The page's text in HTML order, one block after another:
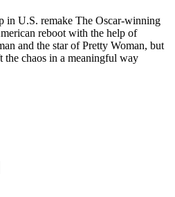
in U.S. remake The Oscar-winning
reboot with the help of
and the star of Pretty Woman, but
chaos in a meaningful way